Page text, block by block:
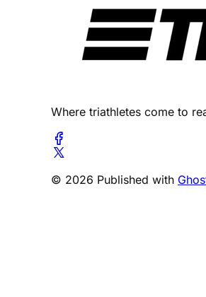
Where triathletes come to
© 2026 Published with